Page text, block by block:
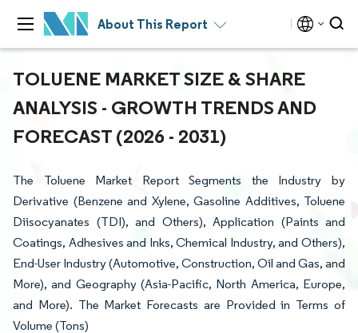
About This Report
TOLUENE MARKET SIZE & SHARE
ANALYSIS - GROWTH TRENDS AND
FORECAST (2026 - 2031)
The Toluene Market Report Segments the Industry by
Derivative (Benzene and Xylene, Gasoline Additives, Toluene
Diisocyanates (TDI), and Others), Application (Paints and
Coatings, Adhesives and Inks, Chemical Industry, and Others),
End-User Industry (Automotive, Construction, Oil and Gas, and
More), and Geography (Asia-Pacific, North America, Europe,
and More). The Market Forecasts are Provided in Terms of
Volume (Tons)